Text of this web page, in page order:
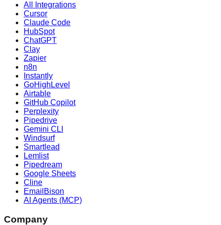
All Integrations
Cursor
Claude Code
HubSpot
ChatGPT
Clay
Zapier
n8n
Instantly
GoHighLevel
Airtable
GitHub Copilot
Perplexity
Pipedrive
Gemini CLI
Windsurf
Smartlead
Lemlist
Pipedream
Google Sheets
Cline
EmailBison
AI Agents (MCP)
Company